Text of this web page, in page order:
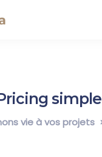
simple
vie à vos projets